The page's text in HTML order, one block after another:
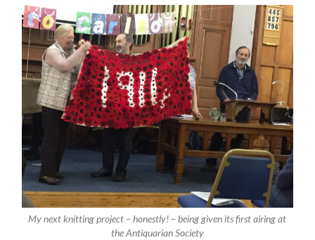
My next knitting project – honestly! – being given its first airing at
the Antiquarian Society